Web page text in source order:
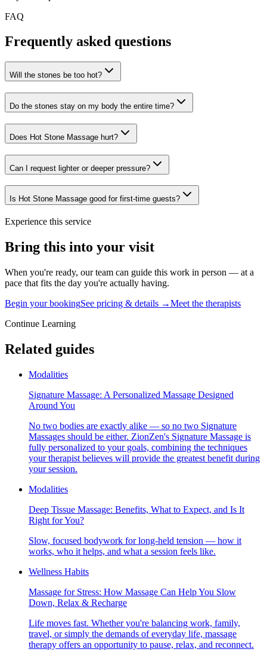
FAQ
Frequently asked questions
Will the stones be too hot?
Do the stones stay on my body the entire time?
Does Hot Stone Massage hurt?
Can I request lighter or deeper pressure?
Is Hot Stone Massage good for first-time guests?
Experience this service
Bring this into your visit
When you're ready, our team can guide this work in person — at a
pace that fits the day you're actually having.
Begin your bookingSee pricing & details →Meet the therapists
Continue Learning
Related guides
Modalities
Signature Massage: A Personalized Massage Designed
Around You
No two bodies are exactly alike — so no two Signature
Massages should be either. ZionZen's Signature Massage is
fully personalized to your goals, combining the techniques
your therapist believes will provide the greatest benefit during
your session.
Modalities
Deep Tissue Massage: Benefits, What to Expect, and Is It
Right for You?
Slow, focused bodywork for long-held tension — how it
works, who it helps, and what a session feels like.
Wellness Habits
Massage for Stress: How Massage Can Help You Slow
Down, Relax & Recharge
Life moves fast. Whether you're balancing work, family,
travel, or simply the demands of everyday life, massage
therapy offers an opportunity to pause, relax, and reconnect.